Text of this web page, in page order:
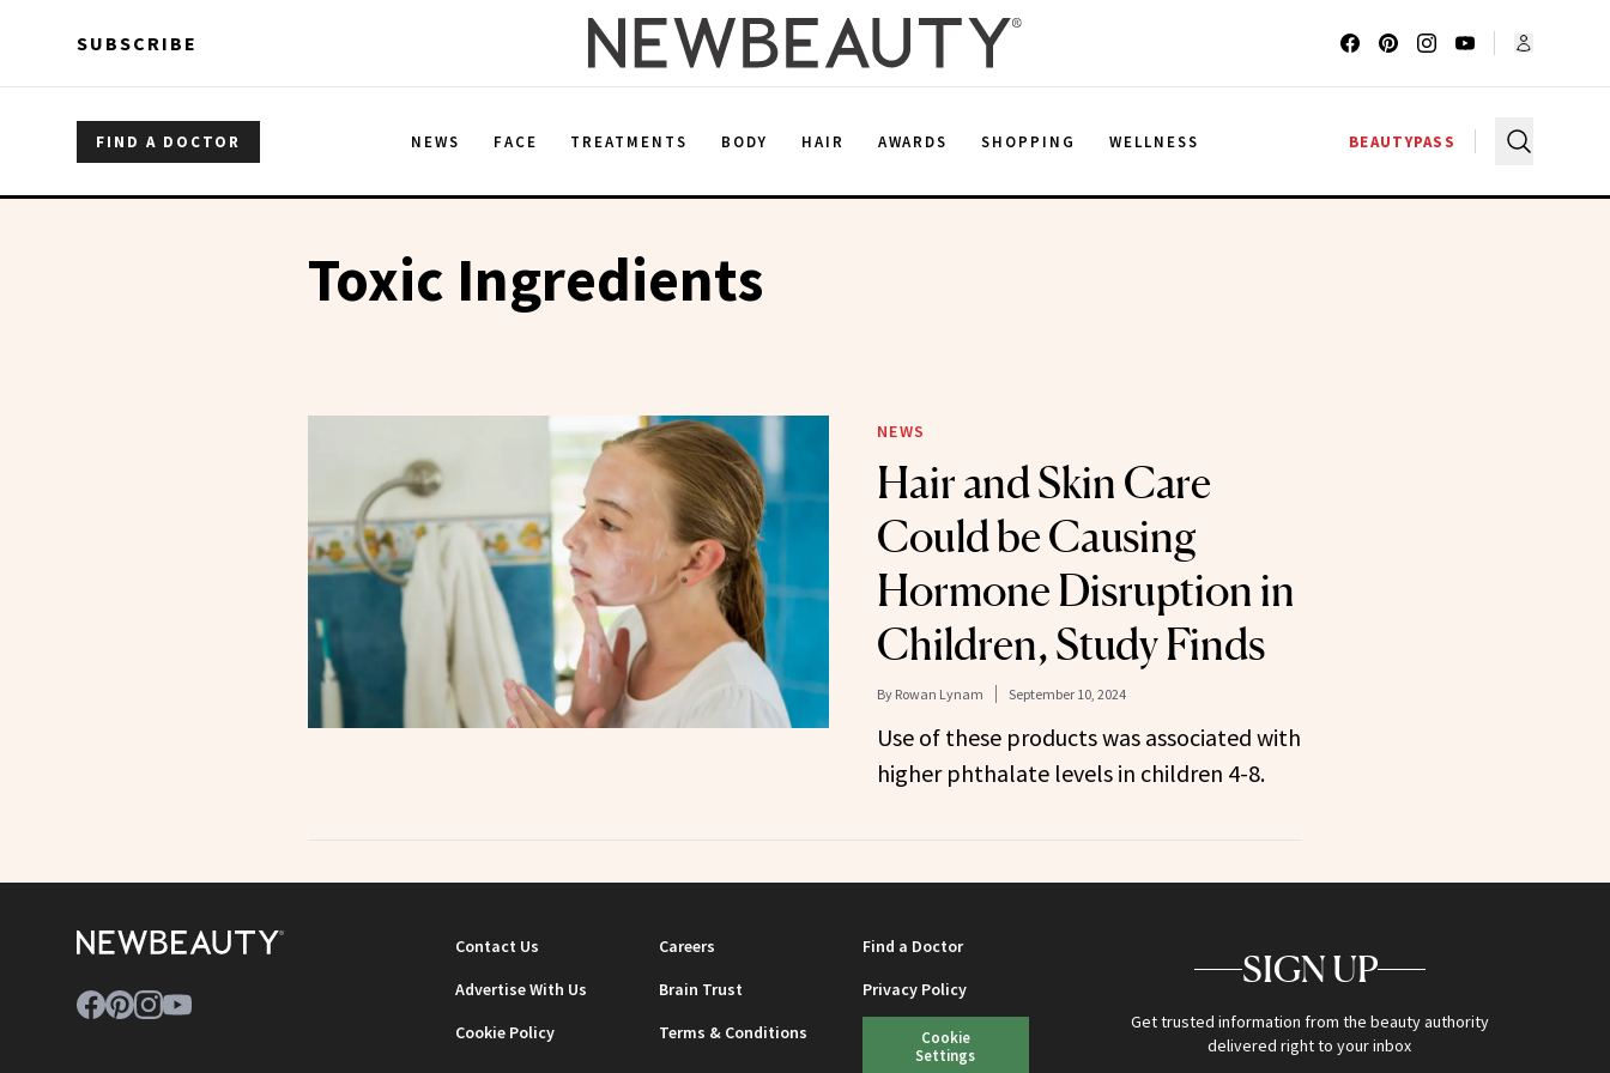
SUBSCRIBE
FIND A DOCTOR NEWS FACE TREATMENTS BODY HAIR AWARDS SHOPPING WELLNESS BEAUTYPASS
Toxic Ingredients
NEWS
Hair and Skin Care
Could be Causing
Hormone Disruption in
Children, Study Finds
By Rowan Lynam September 10, 2024
Use of these products was associated with
higher phthalate levels in children 4-8.
Contact Us Careers
Find a Doctor
Advertise With Us
Brain Trust
Privacy Policy
Cookie Policy
Terms & Conditions
Cookie
Settings
SIGN UP
Get trusted information from the beauty authority
delivered right to your inbox